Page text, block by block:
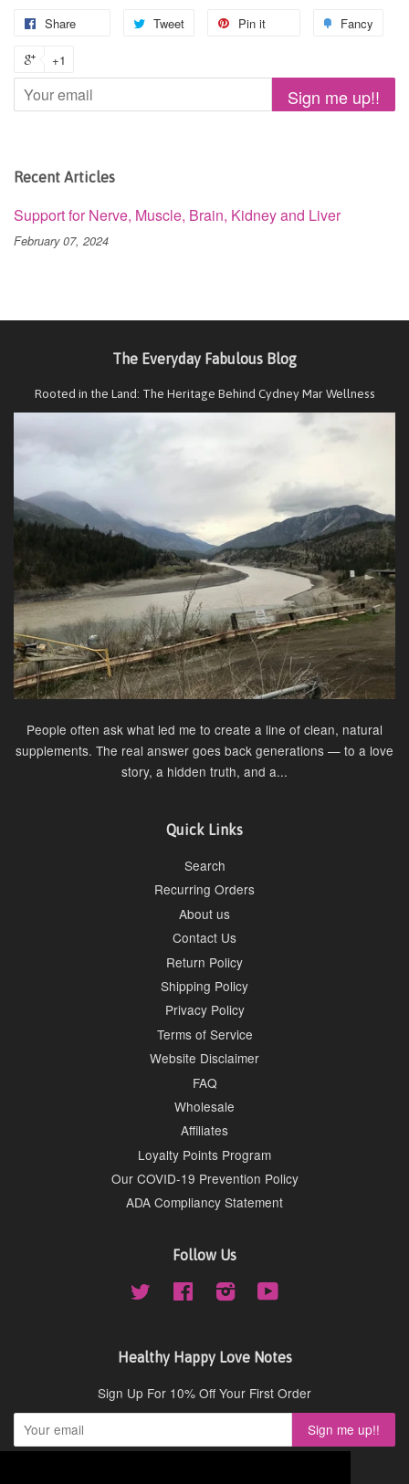
Share Tweet Pin it Fancy
+1
Recent Articles
Support for Nerve, Muscle, Brain, Kidney and Liver
February 07, 2024
The Everyday Fabulous Blog
Rooted in the Land: The Heritage Behind Cydney Mar Wellness
People often ask what led me to create a line of clean, natural
supplements. The real answer goes back generations — to a love
story, a hidden truth, and a...
Quick Links
Search
Recurring Orders
About us
Contact Us
Return Policy
Shipping Policy
Privacy Policy
Terms of Service
Website Disclaimer
FAQ
Wholesale
Affiliates
Loyalty Points Program
Our COVID-19 Prevention Policy
ADA Compliancy Statement
Follow Us
Twitter Facebook Instagram
Healthy Happy Love Notes
Sign Up For 10% Off Your First Order